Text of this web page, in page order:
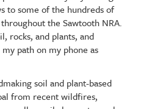
to some of the hundreds of
the Sawtooth NRA.
rocks, and plants, and
path on my phone as
soil and plant-based
from recent wildfires,